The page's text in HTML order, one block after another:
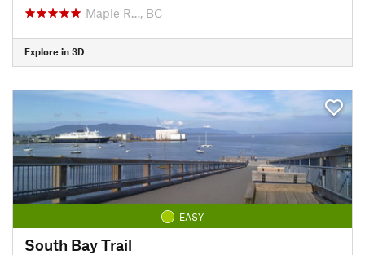
Maple R…, BC
Explore in 3D
EASY
South Bay Trail